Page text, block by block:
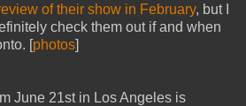
of their show in February, but I
check them out if and when
[photos]
June 21st in Los Angeles is